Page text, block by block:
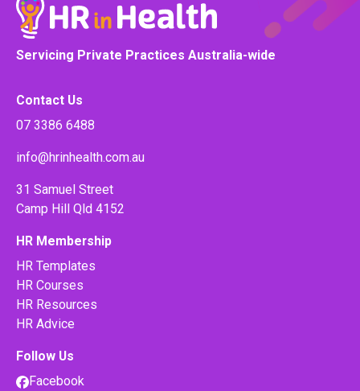
Servicing Private Practices Australia-wide
Contact Us
07 3386 6488
info@hrinhealth.com.au
31 Samuel Street
Camp Hill Qld 4152
HR Membership
HR Templates
HR Courses
HR Resources
HR Advice
Follow Us
Facebook